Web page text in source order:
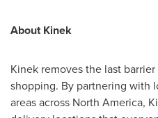
About Kinek
Kinek removes the last
shopping. By partnering with
areas across North America,